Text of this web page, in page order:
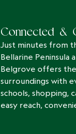
Connected &
Just minutes from
Bellarine Peninsula
Belgrove offers
surroundings with
schools, shopping,
easy reach,